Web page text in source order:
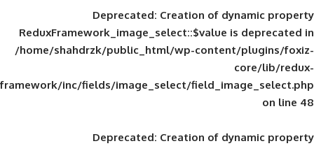
Deprecated: Creation of
ReduxFramework_image_select::$value
/home/shahdrzk/public_html/wp-
framework/inc/fields/image_select/
Deprecated: Creation of